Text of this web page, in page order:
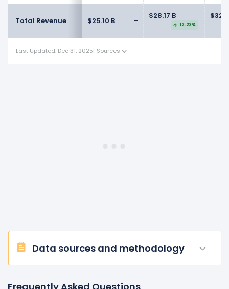
Total Revenue $25.10 B -
$28.17 B
12.23%
Last Updated: Dec 31, 2025| Sources
Data sources and methodology